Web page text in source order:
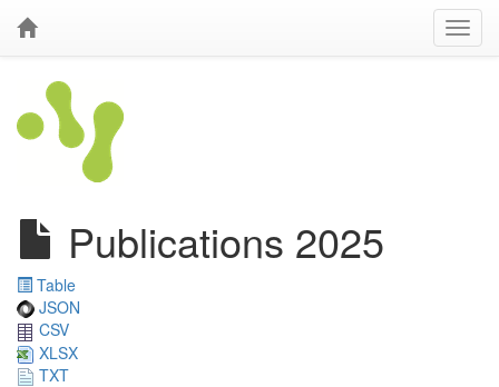
Publications 2025
Table
JSON
CSV
XLSX
TXT